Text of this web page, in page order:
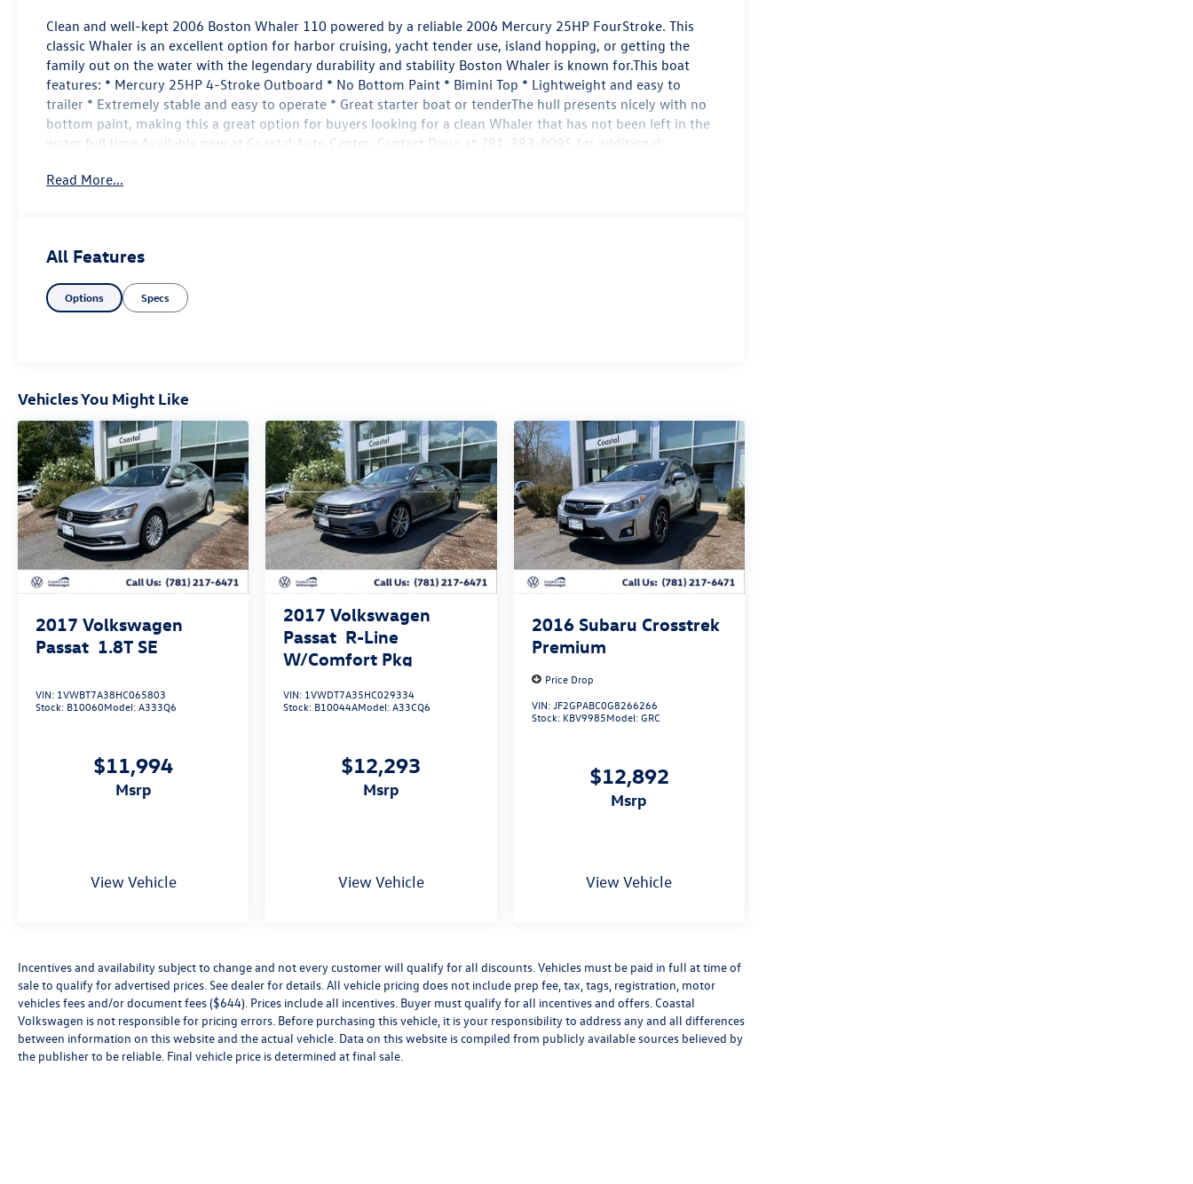
Clean and well-kept 2006 Boston Whaler 110 powered by a reliable 2006 Mercury 25HP FourStroke. This
classic Whaler is an excellent option for harbor cruising, yacht tender use, island hopping, or getting the
family out on the water with the legendary durability and stability Boston Whaler is known for.This boat
features: * Mercury 25HP 4-Stroke Outboard * No Bottom Paint * Bimini Top * Lightweight and easy to
trailer * Extremely stable and easy to operate * Great starter boat or tenderThe hull presents nicely with no
bottom paint, making this a great option for buyers looking for a clean Whaler that has not been left in the
water full time.Available now at Coastal Auto Center. Contact Doug at 781-383-0095 for additional
Read More...
All Features
Options Specs
Vehicles You Might Like
2017 Volkswagen
Passat 1.8T SE
VIN: 1VWBT7A38HC065803
Stock: B10060Model:A333Q6
$11,994
msrp
View Vehicle
2017 Volkswagen
Passat R-Line
W/Comfort Pkg
VIN: 1VWDT7A35HC029334
Stock: B10044AModel:A33CQ6
$12,293
msrp
View Vehicle
2016 Subaru Crosstrek
Premium
Price Drop
VIN:JF2GPABC0G8266266
Stock: KBV9985Model:GRC
$12,892
msrp
View Vehicle
Incentives and availability subject to change and not every customer will qualify for all discounts. Vehicles must be paid in full at time of
sale to qualify for advertised prices. See dealer for details. All vehicle pricing does not include prep fee, tax, tags, registration, motor
vehicles fees and/or document fees ($644). Prices include all incentives. Buyer must qualify for all incentives and offers. Coastal
Volkswagen is not responsible for pricing errors. Before purchasing this vehicle, it is your responsibility to address any and all differences
between information on this website and the actual vehicle. Data on this website is compiled from publicly available sources believed by
the publisher to be reliable. Final vehicle price is determined at final sale.